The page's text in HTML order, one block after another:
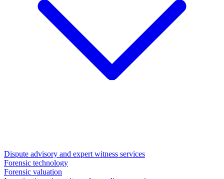
Dispute advisory and expert witness services
Forensic technology
Forensic valuation